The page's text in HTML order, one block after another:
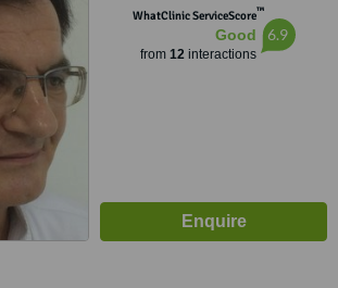
WhatClinic ServiceScore™
Good
from 12interactions
6.9